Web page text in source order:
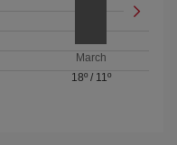
March
18º/ 11º